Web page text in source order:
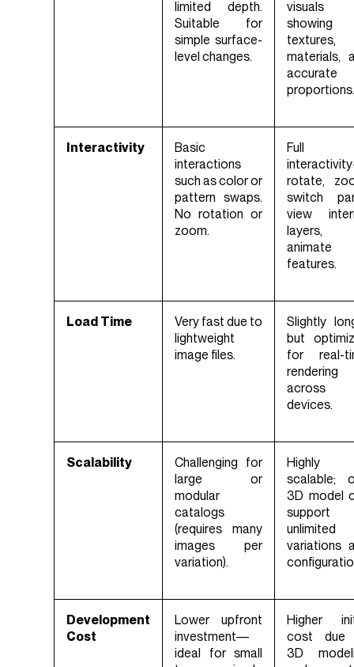
limited depth.
Suitable for
simple surface-
level changes.
visuals
showing
textures,
materials,
accurate
proportions.
Interactivity
Basic
interactions
such as color or
pattern swaps.
No rotation or
zoom.
Full
rotate,
switch
view
layers,
animate
features.
Load Time
Very fast due to
lightweight
image files.
Slightly
but
for real-
rendering
across
devices.
Scalability
Challenging for
large or
modular
catalogs
(requires many
images per
variation).
Highly
scalable;
3D model
support
unlimited
variations
Development
Cost
Lower upfront
investment—
ideal for small
Higher
cost due
3D